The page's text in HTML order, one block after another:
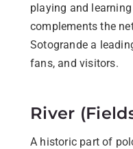
playing and
complements the
Sotogrande a
fans, and visitors.
River
A historic part of